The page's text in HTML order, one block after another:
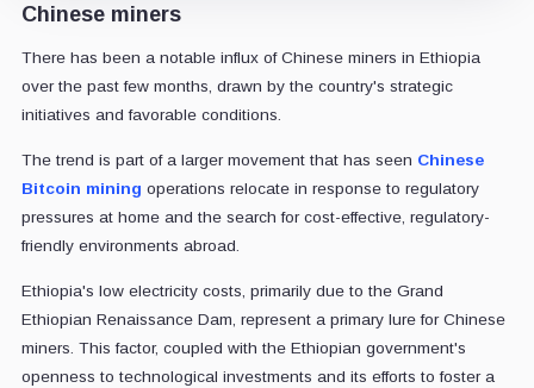
Chinese miners
There has been a notable influx of Chinese miners in Ethiopia
over the past few months, drawn by the country's strategic
initiatives and favorable conditions.
The trend is part of a larger movement that has seen Chinese
Bitcoin mining operations relocate in response to regulatory
pressures at home and the search for cost-effective, regulatory-
friendly environments abroad.
Ethiopia's low electricity costs, primarily due to the Grand
Ethiopian Renaissance Dam, represent a primary lure for Chinese
miners. This factor, coupled with the Ethiopian government's
openness to technological investments and its efforts to foster a